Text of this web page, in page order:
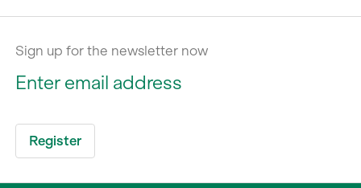
Sign up for the newsletter now